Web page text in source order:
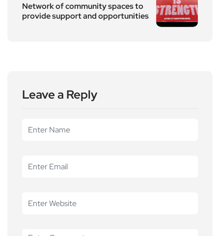
Network of community spaces to
provide support and opportunities
Leave a Reply